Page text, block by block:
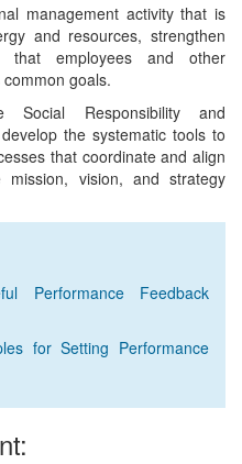
management activity that is
and resources, strengthen
that employees and other
goals.
Social Responsibility and
the systematic tools to
that coordinate and align
vision, and strategy
Performance Feedback
for Setting Performance